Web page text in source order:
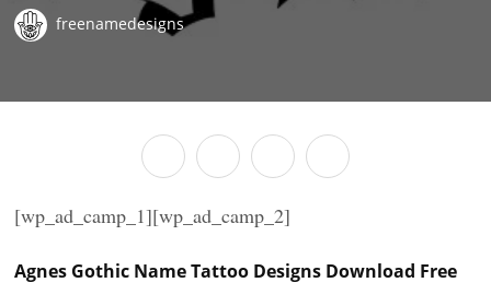
freenamedesigns
[wp_ad_camp_1][wp_ad_camp_2]
Agnes Gothic Name Tattoo Designs Download Free